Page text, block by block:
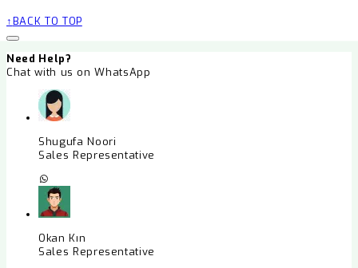
BACK TO TOP
Need Help?
Chat with us on WhatsApp
Shugufa Noori
Sales Representative
Okan Kın
Sales Representative